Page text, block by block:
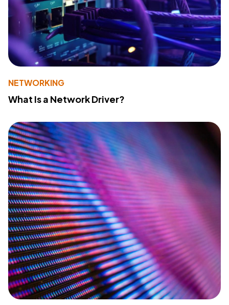
NETWORKING
What Is a Network Driver?